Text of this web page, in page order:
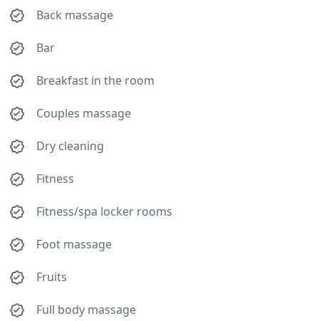
Back massage
Bar
Breakfast in the room
Couples massage
Dry cleaning
Fitness
Fitness/spa locker rooms
Foot massage
Fruits
Full body massage